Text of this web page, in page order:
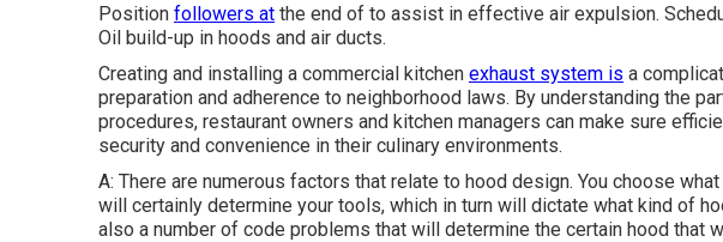
Position followers at the end of to assist in effective air expulsion.
Oil build-up in hoods and air ducts.
Creating and installing a commercial kitchen exhaust system is a
preparation and adherence to neighborhood laws. By understanding the
procedures, restaurant owners and kitchen managers can make sure
security and convenience in their culinary environments.
A: There are numerous factors that relate to hood design. You choose
will certainly determine your tools, which in turn will dictate what kind of
also a number of code problems that will determine the certain hood that